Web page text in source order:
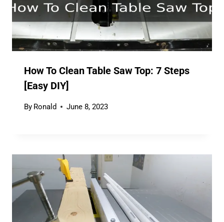
How To Clean Table Saw Top: 7 Steps
[Easy DIY]
By Ronald June 8, 2023